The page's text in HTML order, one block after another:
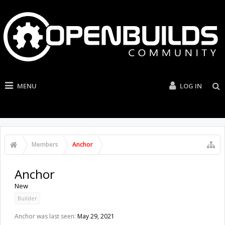
MENU LOG IN
Members Anchor
Anchor
New
Builder
Anchor was last seen: May 29, 2021